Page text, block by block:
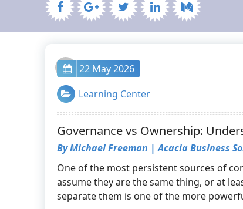
admin
22 May 2026
Learning Center
Governance vs Ownership:
By Michael Freeman | Acacia Business
One of the most persistent sources of
assume they are the same thing, or at
separate them is one of the more